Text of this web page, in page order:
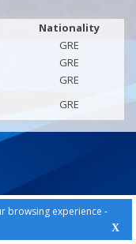
browsing experience -
X
Nationality
GRE
GRE
GRE
GRE